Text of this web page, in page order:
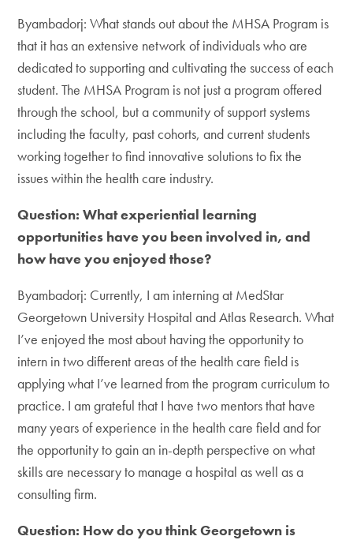
Byambadorj: What stands out about the MHSA Program is
that it has an extensive network of individuals who are
dedicated to supporting and cultivating the success of each
student. The MHSA Program is not just a program offered
through the school, but a community of support systems
including the faculty, past cohorts, and current students
working together to find innovative solutions to fix the
issues within the health care industry.
Question: What experiential learning
opportunities have you been involved in, and
how have you enjoyed those?
Byambadorj: Currently, I am interning at MedStar
Georgetown University Hospital and Atlas Research. What
I’ve enjoyed the most about having the opportunity to
intern in two different areas of the health care field is
applying what I’ve learned from the program curriculum to
practice. I am grateful that I have two mentors that have
many years of experience in the health care field and for
the opportunity to gain an in-depth perspective on what
skills are necessary to manage a hospital as well as a
consulting firm.
Question: How do you think Georgetown is